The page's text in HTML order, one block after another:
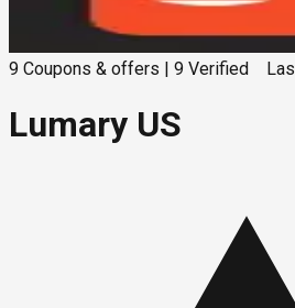
9 Coupons & offers 9 Verified
Lumary US